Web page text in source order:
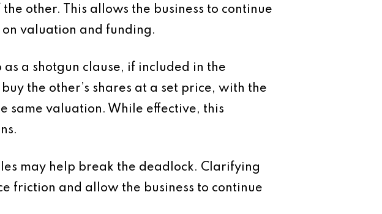
other. This allows the business to continue
valuation and funding.
a shotgun clause, if included in the
the other’s shares at a set price, with the
same valuation. While effective, this
may help break the deadlock. Clarifying
friction and allow the business to continue